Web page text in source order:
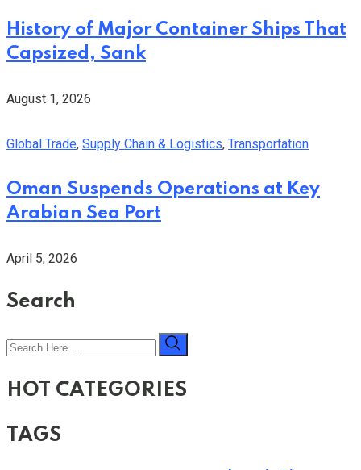
History of Major Container Ships That
Capsized, Sank
August 1, 2026
Global Trade, Supply Chain & Logistics, Transportation
Oman Suspends Operations at Key
Arabian Sea Port
April 5, 2026
Search
HOT CATEGORIES
TAGS